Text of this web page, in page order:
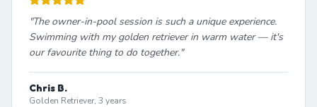
"The owner-in-pool session is such a unique experience.
Swimming with my golden retriever in warm water — it's
our favourite thing to do together."
Chris B.
Golden Retriever, 3 years